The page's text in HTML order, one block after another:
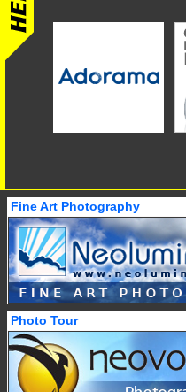
Fine Art Photography
Photo Tour